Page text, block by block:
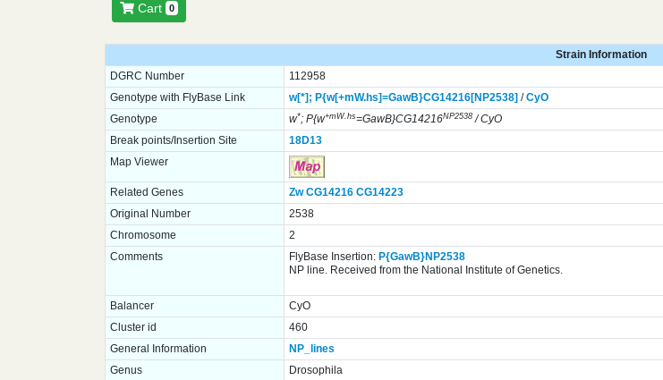
Cart 0
Strain Information
DGRC Number
112958
Genotype with FlyBase Link
w[*]; P{w[+mW.hs]=GawB}CG14216[NP2538] /CyO
Genotype
w*; P{w+mW.hs=GawB}CG14216NP2538/ CyO
Break points/Insertion Site
18D13
Map Viewer
Related Genes Zw CG14216 CG14223
Original Number
2538
Chromosome
2
Comments
FlyBase Insertion: P{GawB}NP2538
NP line. Received from the National Institute of Genetics.
Balancer
CyO
Cluster id
460
General Information
NP_lines
Genus
Drosophila